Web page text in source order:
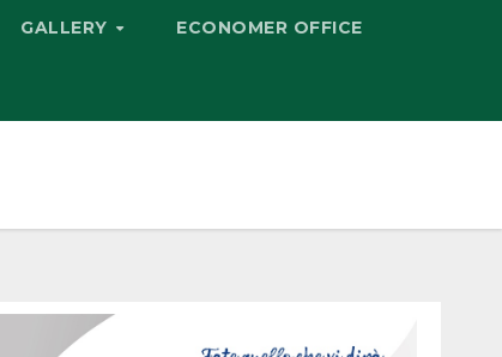
GALLERY ECONOMER OFFICE